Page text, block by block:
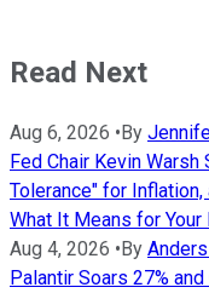
Read Next
Aug 6, 2026 •By
Fed Chair Kevin Warsh
Tolerance" for
What It Means for
Aug 4, 2026 •By
Palantir Soars 27%